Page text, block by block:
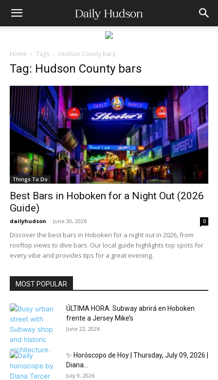
Home Tags Hudson County bars
Tag: Hudson County bars
Things To Do
Best Bars in Hoboken for a Night Out (2026
Guide)
dailyhudson - June 30, 2026 0
Discover the best bars in Hoboken for a night out in 2026, from
rooftop views to dive bars. Our local guide highlights top spots for
every vibe and provides tips for a great evening.
MOST POPULAR
ÚLTIMA HORA: Subway abrirá en Hoboken
frente a Jersey Mike’s
June 22, 2026
✨ Horóscopo de Hoy | Thursday, July 09, 2026 |
Diana...
July 9, 2026